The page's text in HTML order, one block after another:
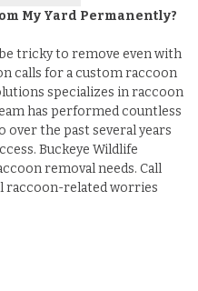
My Yard Permanently?
tricky to remove even with
calls for a custom raccoon
specializes in raccoon
has performed countless
over the past several years
Buckeye Wildlife
removal needs. Call
raccoon-related worries